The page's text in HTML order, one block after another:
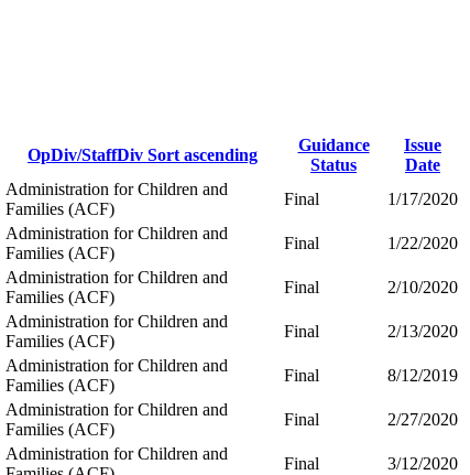
OpDiv/StaffDiv Sort ascending
Guidance
Status
Issue
Date
Administration for Children and
Families (ACF)
Final 1/17/2020
Administration for Children and
Families (ACF)
Final 1/22/2020
Administration for Children and
Families (ACF)
Final
2/10/2020
Administration for Children and
Families (ACF)
Final 2/13/2020
Administration for Children and
Families (ACF)
Final 8/12/2019
Administration for Children and
Families (ACF)
Final 2/27/2020
Administration for Children and
Final 3/12/2020